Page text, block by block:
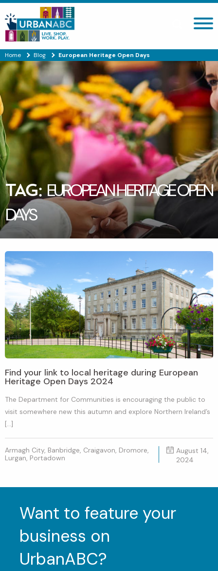
Search site
Home Blog European Heritage Open Days
TAG:EUROPEAN HERITAGE OPEN
DAYS
Find your link to local heritage during European
Heritage Open Days 2024
The Department for Communities is encouraging the public to
visit somewhere new this autumn and explore Northern Ireland’s
[…]
Armagh City, Banbridge, Craigavon, Dromore,
Lurgan, Portadown
August 14,
2024
Want to feature your
business on
UrbanABC?